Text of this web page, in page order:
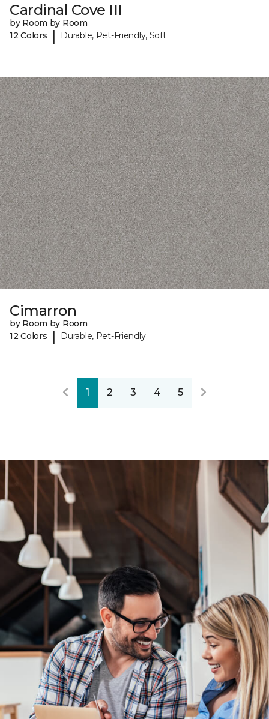
Cardinal Cove III
by Room by Room
12 Colors
| Durable, Pet-Friendly, Soft
Cimarron
by Room by Room
12 Colors
| Durable, Pet-Friendly
1 2 3 4 5